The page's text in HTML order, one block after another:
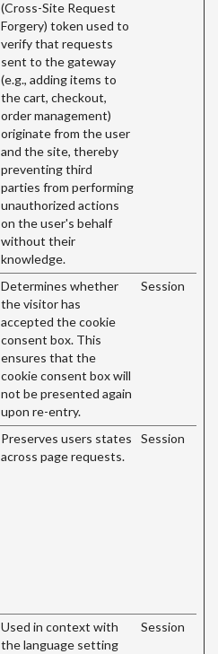
(Cross-Site Request
Forgery) token used to
verify that requests
sent to the gateway
(e.g., adding items to
the cart, checkout,
order management)
originate from the user
and the site, thereby
preventing third
parties from performing
unauthorized actions
on the user's behalf
without their
knowledge.
Determines whether
the visitor has
accepted the cookie
consent box. This
ensures that the
cookie consent box will
not be presented again
upon re-entry.
Session
Preserves users states
across page requests.
Session
Used in context with
the language setting
Session